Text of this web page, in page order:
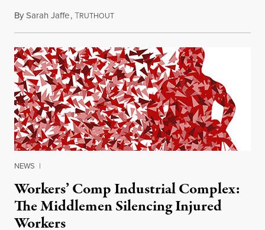
BySarah Jaffe,TRUTHOUTJune 8, 2015
NEWS |
Workers’ Comp Industrial Complex:
The Middlemen Silencing Injured
Workers